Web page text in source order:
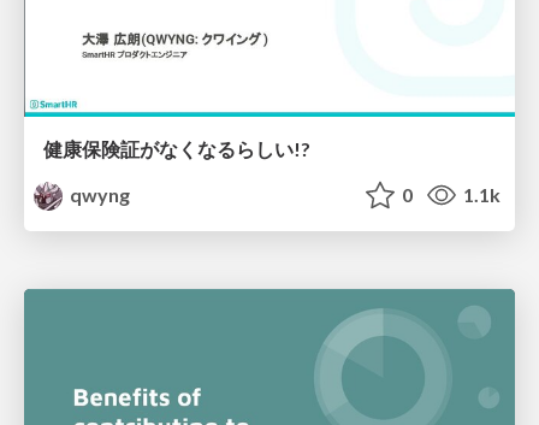
健康保険証がなくなるらしい!?
qwyng
0 1.1k